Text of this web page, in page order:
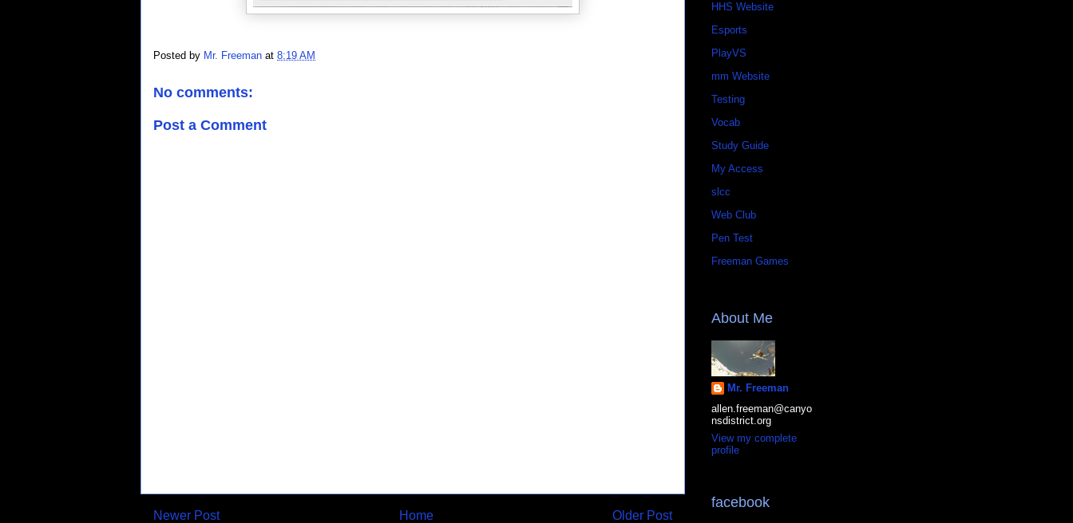
Posted by Mr. Freeman at 8:19 AM
No comments:
Post a Comment
Newer Post Older Post
Home
HHS Website
Esports
PlayVS
mm Website
Testing
Vocab
Study Guide
My Access
slcc
Web Club
Pen Test
Freeman Games
About Me
Mr. Freeman
allen.freeman@canyo
nsdistrict.org
View my complete
profile
facebook